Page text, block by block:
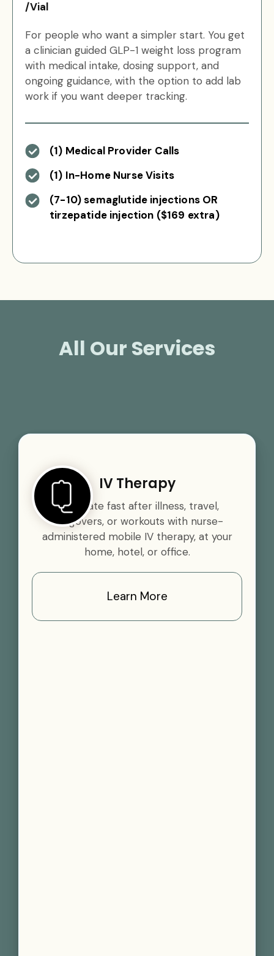
/Vial
For people who want a simpler start. You get
a clinician guided GLP-1 weight loss program
with medical intake, dosing support, and
ongoing guidance, with the option to add lab
work if you want deeper tracking.
(1) Medical Provider Calls
(1) In-Home Nurse Visits
(7-10) semaglutide injections OR
tirzepatide injection ($169 extra)
All Our Services
IV Therapy
Rehydrate fast after illness, travel,
hangovers, or workouts with nurse-
administered mobile IV therapy, at your
home, hotel, or office.
Learn More